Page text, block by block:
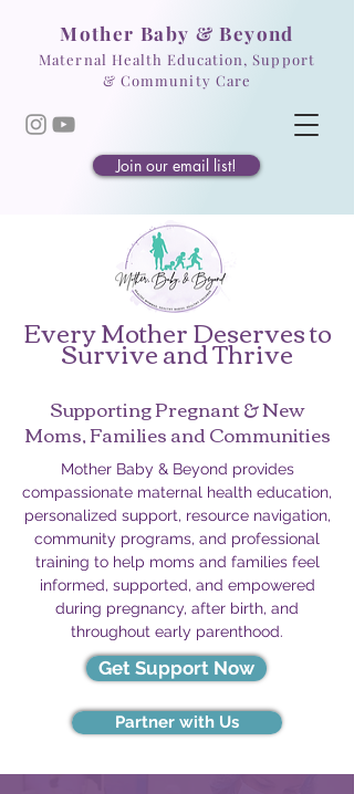
Mother Baby & Beyond
Maternal Health Education, Support
& Community Care
Join our email list!
Every Mother Deserves to
Survive and Thrive
Mother Baby & Beyond provides
compassionate maternal health education,
personalized support, resource navigation,
community programs, and professional
training to help moms and families feel
informed, supported, and empowered
during pregnancy, after birth, and
throughout early parenthood.
Partner with Us
Supporting Pregnant & New
Moms, Families and Communities
Get Support Now